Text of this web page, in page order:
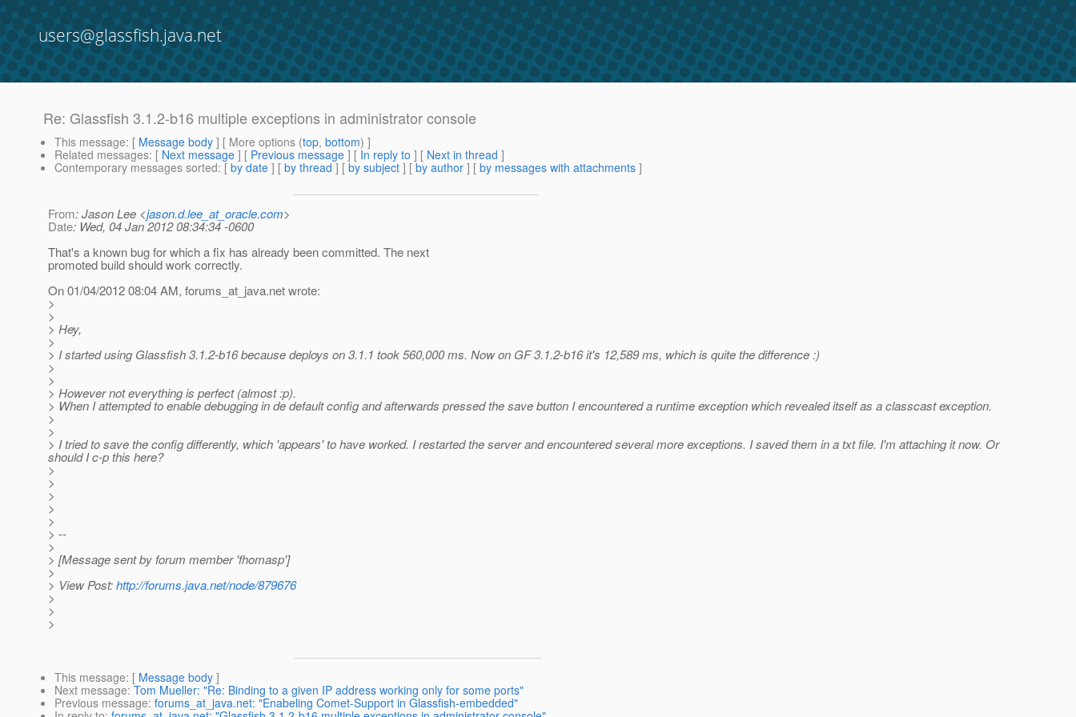
users@glassfish.java.net
Re: Glassfish 3.1.2-b16 multiple exceptions in administrator console
This message: [ Message body ] [ More options (top, bottom) ]
Related messages: [ Next message ] [ Previous message ] [ In reply to ] [ Next in thread ]
Contemporary messages sorted: [ by date ] [ by thread ] [ by subject ] [ by author ] [ by messages with attachments ]
From: Jason Lee <jason.d.lee_at_oracle.com>
Date: Wed, 04 Jan 2012 08:34:34 -0600
That's a known bug for which a fix has already been committed. The next
promoted build should work correctly.
On 01/04/2012 08:04 AM, forums_at_java.net wrote:
>
>
> Hey,
>
> I started using Glassfish 3.1.2-b16 because deploys on 3.1.1 took 560,000 ms. Now on GF 3.1.2-b16 it's 12,589 ms, which is quite the difference :)
>
>
> However not everything is perfect (almost :p).
> When I attempted to enable debugging in de default config and afterwards pressed the save button I encountered a runtime exception which revealed itself as a classcast exception.
>
>
> I tried to save the config differently, which 'appears' to have worked. I restarted the server and encountered several more exceptions. I saved them in a txt file. I'm attaching it now. Or
should I c-p this here?
>
>
>
>
>
> --
>
> [Message sent by forum member 'fhomasp']
>
> View Post:http://forums.java.net/node/879676
>
>
>
This message: [ Message body ]
Next message: Tom Mueller: "Re: Binding to a given IP address working only for some ports"
Previous message: forums_at_java.net: "Enabeling Comet-Support in Glassfish-embedded"